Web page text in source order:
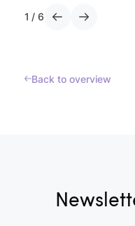
1 / 6
Back to overview